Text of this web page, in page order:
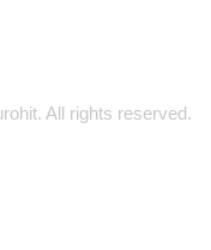
All rights reserved.